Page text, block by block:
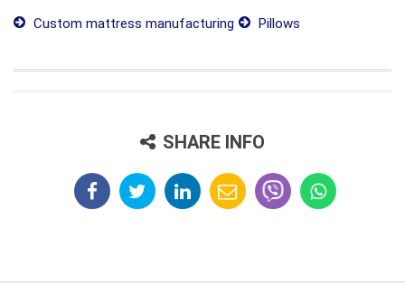
Custom mattress manufacturing
Pillows
SHARE INFO